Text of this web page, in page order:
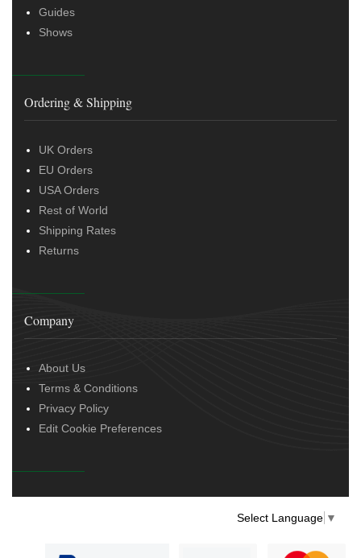
Guides
Shows
Ordering & Shipping
UK Orders
EU Orders
USA Orders
Rest of World
Shipping Rates
Returns
Company
About Us
Terms & Conditions
Privacy Policy
Edit Cookie Preferences
Select Language ▼